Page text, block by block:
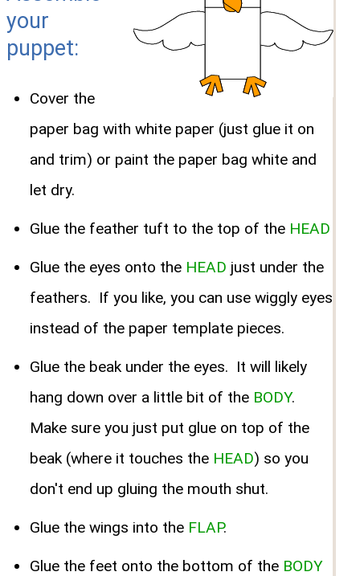
your
puppet:
Cover the
paper bag with white paper (just glue it on
and trim) or paint the paper bag white and
let dry.
Glue the feather tuft to the top of the HEAD
Glue the eyes onto the HEAD just under the
feathers. If you like, you can use wiggly eyes
instead of the paper template pieces.
Glue the beak under the eyes. It will likely
hang down over a little bit of the BODY.
Make sure you just put glue on top of the
beak (where it touches the HEAD) so you
don't end up gluing the mouth shut.
Glue the wings into the FLAP.
Glue the feet onto the bottom of the BODY